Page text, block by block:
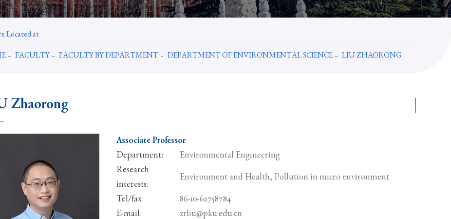
Located at
FACULTY FACULTY BY DEPARTMENT DEPARTMENT OF ENVIRONMENTAL SCIENCE LIU ZHAORONG
Zhaorong
Associate Professor
Department:
Environmental Engineering
Research
interests:
Environment and Health, Pollution in micro environment
Tel/fax:
86-10-62758784
E-mail:
zrliu@pku.edu.cn